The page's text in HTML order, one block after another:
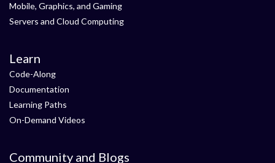
Mobile, Graphics, and Gaming
Servers and Cloud Computing
Learn
Code-Along
Documentation
Learning Paths
On-Demand Videos
Community and Blogs